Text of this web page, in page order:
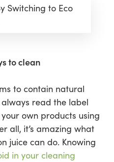
Switching to Eco
to clean
to contain natural
read the label
own products using
all, it’s amazing what
juice can do. Knowing
in your cleaning